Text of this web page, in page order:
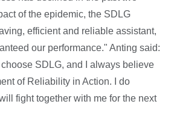
of the epidemic, the SDLG
efficient and reliable assistant,
our performance." Anting said:
SDLG, and I always believe
of Reliability in Action. I do
fight together with me for the next